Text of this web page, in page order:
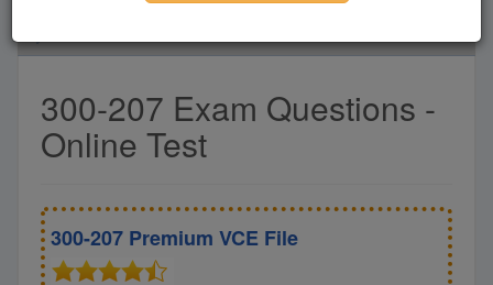
300-207 Exam Questions -
Online Test
300-207 Premium VCE File